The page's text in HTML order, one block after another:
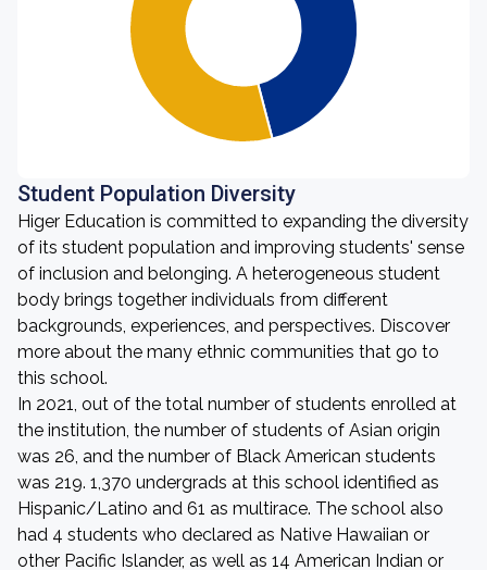
Student Population Diversity
Higer Education is committed to expanding the diversity
of its student population and improving students' sense
of inclusion and belonging. A heterogeneous student
body brings together individuals from different
backgrounds, experiences, and perspectives. Discover
more about the many ethnic communities that go to
this school.
In 2021, out of the total number of students enrolled at
the institution, the number of students of Asian origin
was 26, and the number of Black American students
was 219. 1,370 undergrads at this school identified as
Hispanic/Latino and 61 as multirace. The school also
had 4 students who declared as Native Hawaiian or
other Pacific Islander, as well as 14 American Indian or